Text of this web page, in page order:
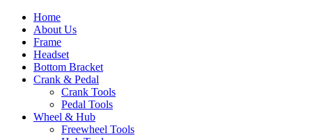
Home
About Us
Frame
Headset
Bottom Bracket
Crank & Pedal
Crank Tools
Pedal Tools
Wheel & Hub
Freewheel Tools